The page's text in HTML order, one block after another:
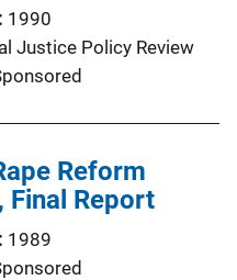
1990
Justice Policy Review
Reform
Final Report
1989